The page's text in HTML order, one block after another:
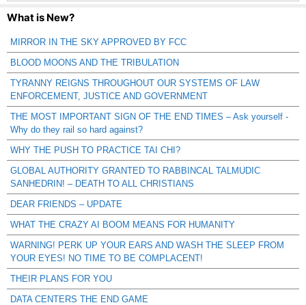
What is New?
MIRROR IN THE SKY APPROVED BY FCC
BLOOD MOONS AND THE TRIBULATION
TYRANNY REIGNS THROUGHOUT OUR SYSTEMS OF LAW
ENFORCEMENT, JUSTICE AND GOVERNMENT
THE MOST IMPORTANT SIGN OF THE END TIMES – Ask yourself -
Why do they rail so hard against?
WHY THE PUSH TO PRACTICE TAI CHI?
GLOBAL AUTHORITY GRANTED TO RABBINCAL TALMUDIC
SANHEDRIN! – DEATH TO ALL CHRISTIANS
DEAR FRIENDS – UPDATE
WHAT THE CRAZY AI BOOM MEANS FOR HUMANITY
WARNING! PERK UP YOUR EARS AND WASH THE SLEEP FROM
YOUR EYES! NO TIME TO BE COMPLACENT!
THEIR PLANS FOR YOU
DATA CENTERS THE END GAME